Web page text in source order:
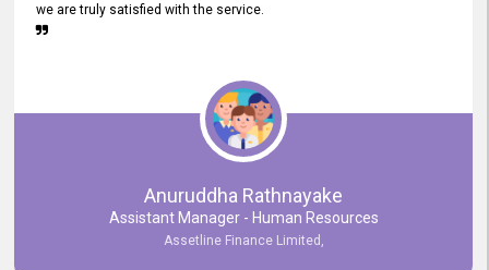
we are truly satisfied with the service.
Anuruddha Rathnayake
Assistant Manager - Human Resources
Assetline Finance Limited,